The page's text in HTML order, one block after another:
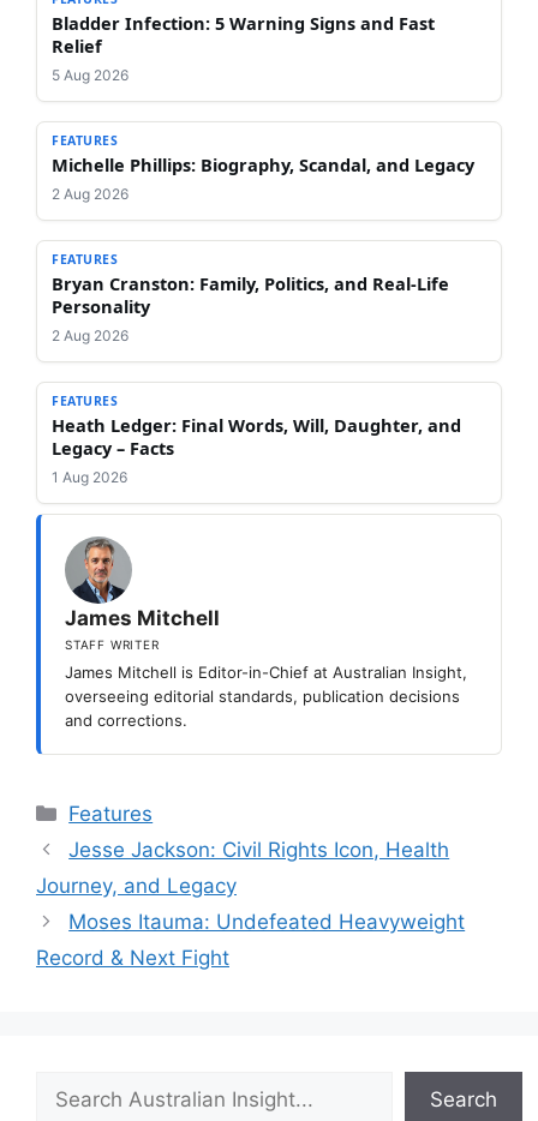
Bladder Infection: 5 Warning Signs and Fast
Relief
5 Aug 2026
FEATURES
Michelle Phillips: Biography, Scandal, and Legacy
2 Aug 2026
FEATURES
Bryan Cranston: Family, Politics, and Real-Life
Personality
2 Aug 2026
FEATURES
Heath Ledger: Final Words, Will, Daughter, and
Legacy – Facts
1 Aug 2026
James Mitchell
STAFF WRITER
James Mitchell is Editor-in-Chief at Australian Insight,
overseeing editorial standards, publication decisions
and corrections.
Categories
Features
Jesse Jackson: Civil Rights Icon, Health
Journey, and Legacy
Moses Itauma: Undefeated Heavyweight
Record & Next Fight
Search